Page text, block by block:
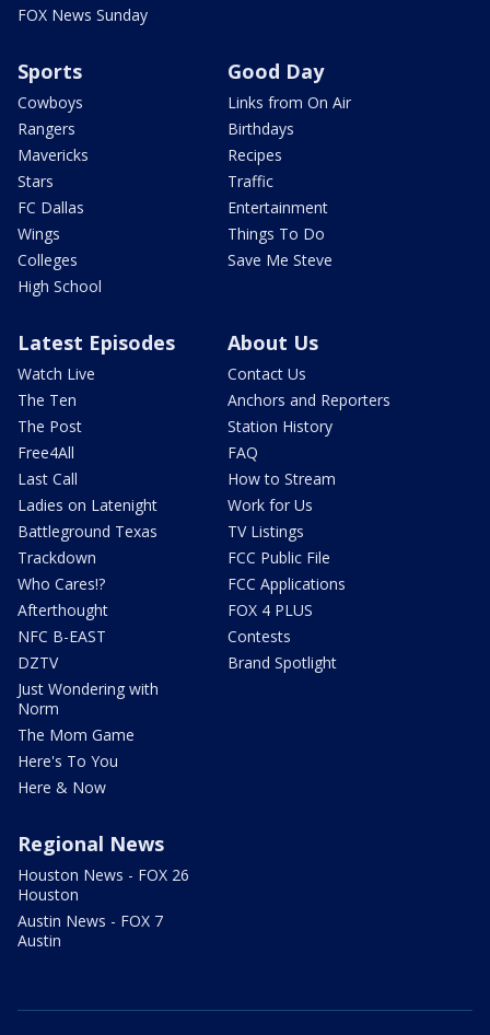
FOX News Sunday
Sports
Cowboys
Rangers
Mavericks
Stars
FC Dallas
Wings
Colleges
High School
Good Day
Links from On Air
Birthdays
Recipes
Traffic
Entertainment
Things To Do
Save Me Steve
Latest Episodes
Watch Live
The Ten
The Post
Free4All
Last Call
Ladies on Latenight
Battleground Texas
Trackdown
Who Cares!?
Afterthought
NFC B-EAST
DZTV
Just Wondering with
Norm
The Mom Game
Here's To You
Here & Now
About Us
Contact Us
Anchors and Reporters
Station History
FAQ
How to Stream
Work for Us
TV Listings
FCC Public File
FCC Applications
FOX 4 PLUS
Contests
Brand Spotlight
Regional News
Houston News - FOX 26
Houston
Austin News - FOX 7
Austin